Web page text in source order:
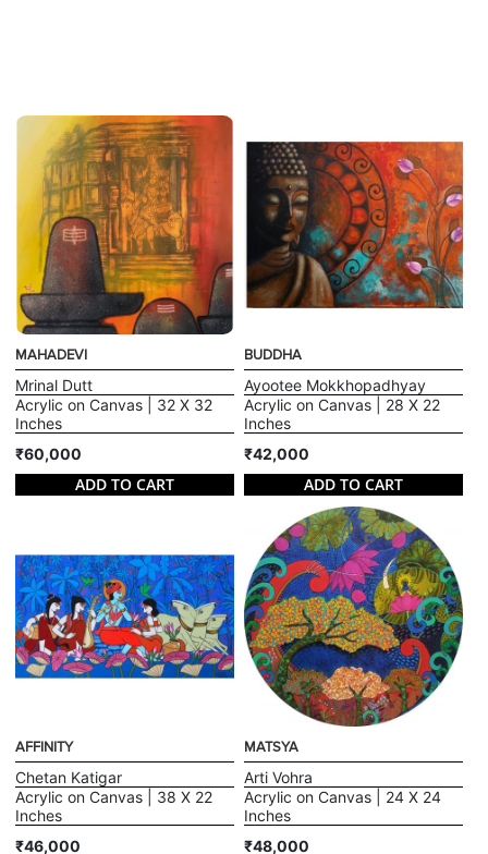
MAHADEVI
Mrinal Dutt
Acrylic on Canvas | 32 X 32
Inches
₹60,000
ADD TO CART
BUDDHA
Ayootee Mokkhopadhyay
Acrylic on Canvas | 28 X 22
Inches
₹42,000
ADD TO CART
AFFINITY
Chetan Katigar
Acrylic on Canvas | 38 X 22
Inches
₹46,000
MATSYA
Arti Vohra
Acrylic on Canvas | 24 X 24
Inches
₹48,000